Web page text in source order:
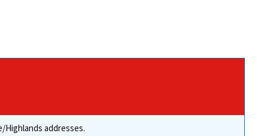
addresses.